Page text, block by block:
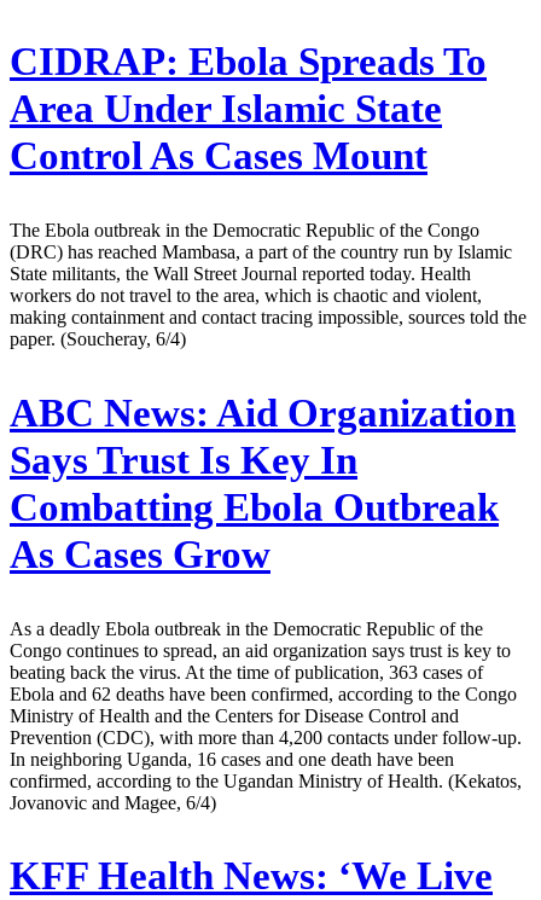
CIDRAP: Ebola Spreads To
Area Under Islamic State
Control As Cases Mount
The Ebola outbreak in the Democratic Republic of the Congo
(DRC) has reached Mambasa, a part of the country run by Islamic
State militants, the Wall Street Journal reported today. Health
workers do not travel to the area, which is chaotic and violent,
making containment and contact tracing impossible, sources told the
paper. (Soucheray, 6/4)
ABC News: Aid Organization
Says Trust Is Key In
Combatting Ebola Outbreak
As Cases Grow
As a deadly Ebola outbreak in the Democratic Republic of the
Congo continues to spread, an aid organization says trust is key to
beating back the virus. At the time of publication, 363 cases of
Ebola and 62 deaths have been confirmed, according to the Congo
Ministry of Health and the Centers for Disease Control and
Prevention (CDC), with more than 4,200 contacts under follow-up.
In neighboring Uganda, 16 cases and one death have been
confirmed, according to the Ugandan Ministry of Health. (Kekatos,
Jovanovic and Magee, 6/4)
KFF Health News: ‘We Live